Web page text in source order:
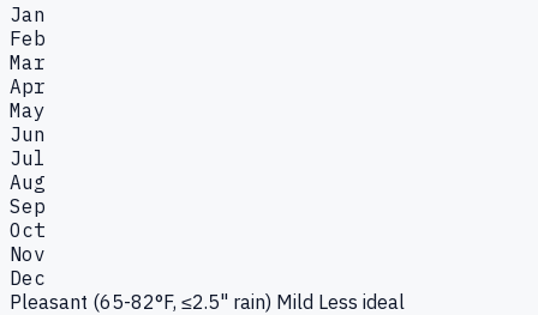
Jan
Feb
Mar
Apr
May
Jun
Jul
Aug
Sep
Oct
Nov
Dec
Pleasant (65-82°F, ≤2.5" rain) Mild Less ideal